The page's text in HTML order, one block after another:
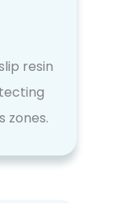
resin
zones.